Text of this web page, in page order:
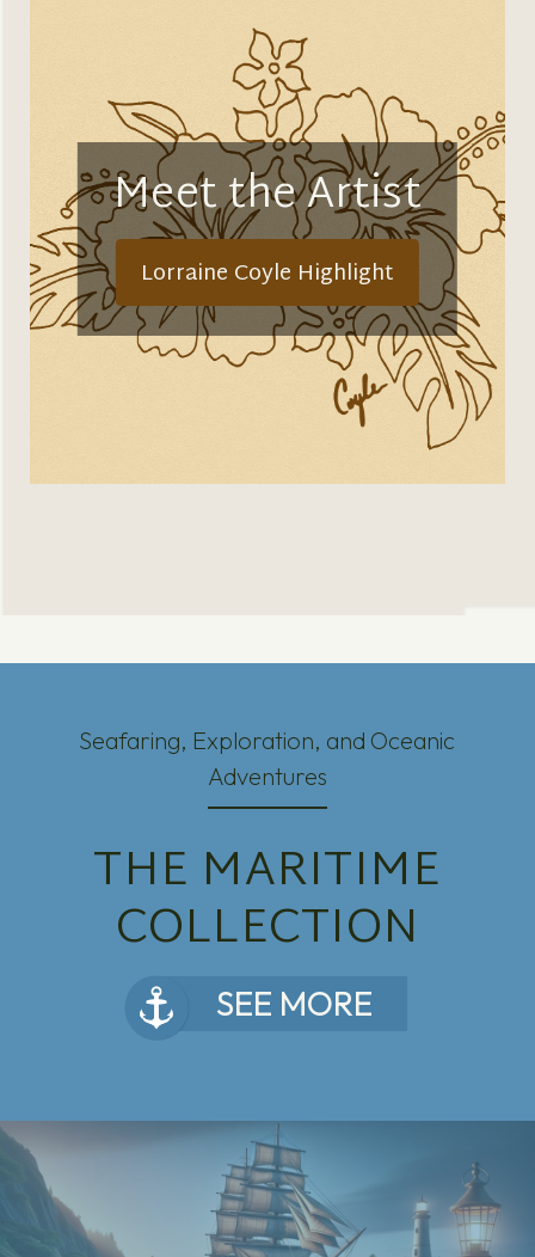
Meet the Artist
Lorraine Coyle Highlight
Seafaring, Exploration, and Oceanic
Adventures
THE MARITIME
COLLECTION
SEE MORE